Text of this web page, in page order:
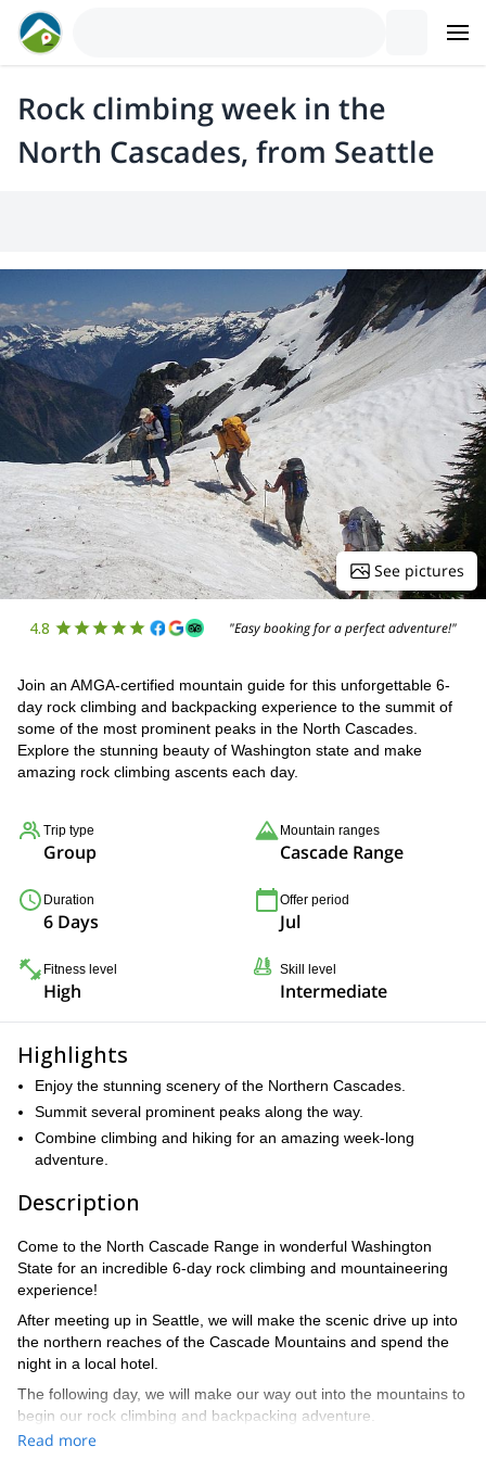
Rock climbing week in the
North Cascades, from Seattle
See pictures
4.8 "Easy booking for a perfect adventure!"
Join an AMGA-certified mountain guide for this unforgettable 6-
day rock climbing and backpacking experience to the summit of
some of the most prominent peaks in the North Cascades.
Explore the stunning beauty of Washington state and make
amazing rock climbing ascents each day.
Trip type
Group
Mountain ranges
Cascade Range
Duration
6 Days
Offer period
Jul
Fitness level
High
Skill level
Intermediate
Highlights
Enjoy the stunning scenery of the Northern Cascades.
Summit several prominent peaks along the way.
Combine climbing and hiking for an amazing week-long
adventure.
Description
Come to the North Cascade Range in wonderful Washington
State for an incredible 6-day rock climbing and mountaineering
experience!
After meeting up in Seattle, we will make the scenic drive up into
the northern reaches of the Cascade Mountains and spend the
night in a local hotel.
The following day, we will make our way out into the mountains to
begin our rock climbing and backpacking adventure.
Over the course of the next five days, we will summit some of the
Read more